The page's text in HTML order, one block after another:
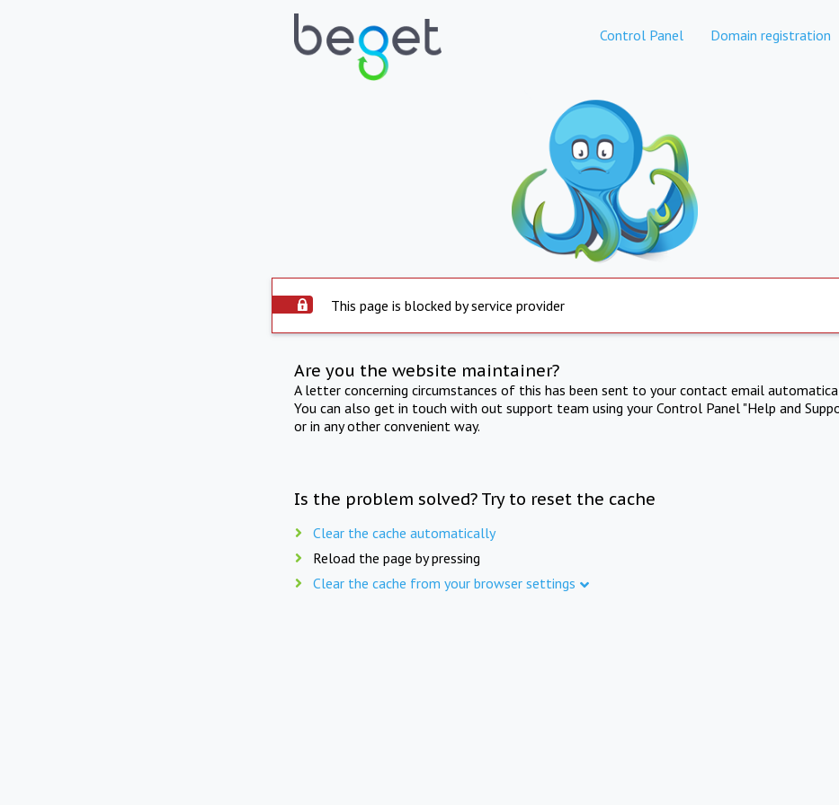
Control Panel Domain registration
This page is blocked by service provider
Are you the website maintainer?
A letter concerning circumstances of this has been sent to your contact email
You can also get in touch with out support team using your Control Panel "Help and
or in any other convenient way.
Is the problem solved? Try to reset the cache
Clear the cache automatically
Reload the page by pressing
Clear the cache from your browser settings